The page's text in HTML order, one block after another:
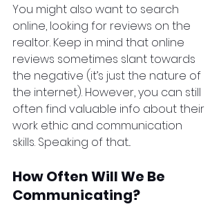
You might also want to search
online, looking for reviews on the
realtor. Keep in mind that online
reviews sometimes slant towards
the negative (it’s just the nature of
the internet). However, you can still
often find valuable info about their
work ethic and communication
skills. Speaking of that...
How Often Will We Be
Communicating?